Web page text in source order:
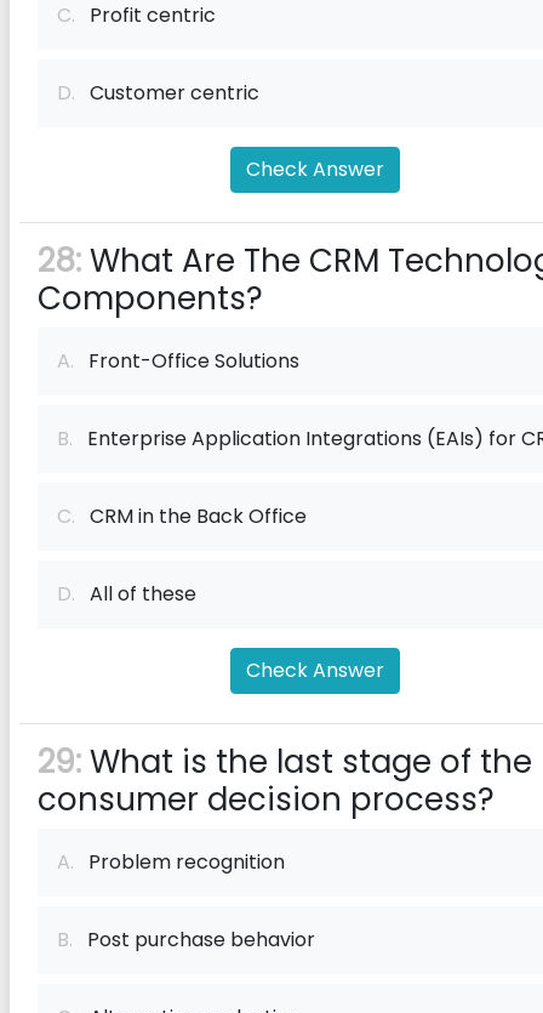
C. Profit centric
D. Customer centric
Check Answer
28:What Are The CRM
Components?
A. Front-Office Solutions
B. Enterprise Application Integrations (EAIs) for
C. CRM in the Back Office
D. All of these
Check Answer
29:What is the last stage of the
consumer decision process?
A. Problem recognition
B. Post purchase behavior